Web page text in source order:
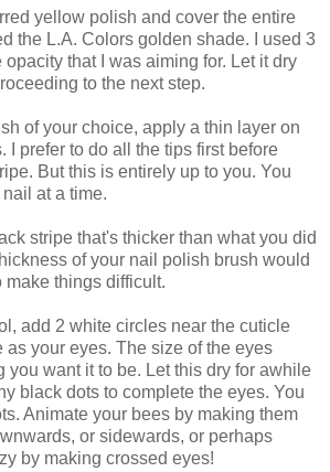
yellow polish and cover the entire
the L.A. Colors golden shade. I used 3
that I was aiming for. Let it dry
to the next step.
of your choice, apply a thin layer on
I prefer to do all the tips first before
But this is entirely up to you. You
at a time.
stripe that's thicker than what you did
of your nail polish brush would
make things difficult.
add 2 white circles near the cuticle
your eyes. The size of the eyes
you want it to be. Let this dry for awhile
black dots to complete the eyes. You
Animate your bees by making them
or sidewards, or perhaps
by making crossed eyes!